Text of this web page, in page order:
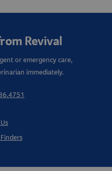
Revival
or emergency care,
immediately.